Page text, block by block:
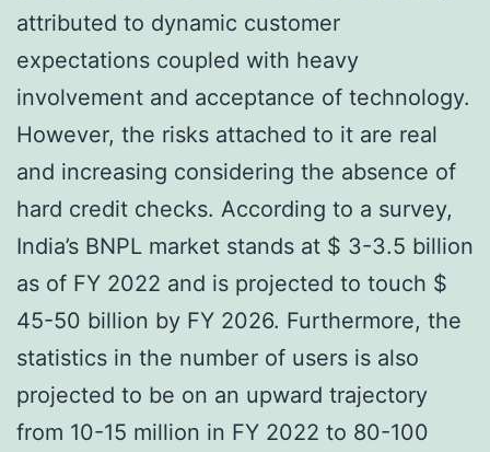
attributed to dynamic customer
expectations coupled with heavy
involvement and acceptance of technology.
However, the risks attached to it are real
and increasing considering the absence of
hard credit checks. According to a survey,
India’s BNPL market stands at $ 3-3.5 billion
as of FY 2022 and is projected to touch $
45-50 billion by FY 2026. Furthermore, the
statistics in the number of users is also
projected to be on an upward trajectory
from 10-15 million in FY 2022 to 80-100